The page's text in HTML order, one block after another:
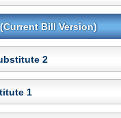
Bill Version)
2
1